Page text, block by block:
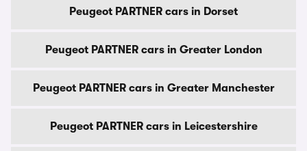
Peugeot PARTNER cars in Dorset
Peugeot PARTNER cars in Greater London
Peugeot PARTNER cars in Greater Manchester
Peugeot PARTNER cars in Leicestershire